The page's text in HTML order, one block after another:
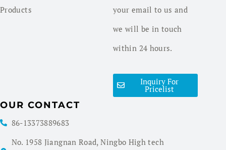
Products
your email to us and
we will be in touch
within 24 hours.
Inquiry For
Pricelist
OUR CONTACT
86-13373889683
No. 1958 Jiangnan Road, Ningbo High tech